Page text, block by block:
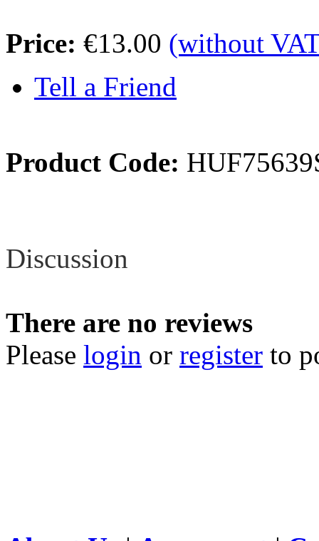
Price: €13.00 (without
Tell a Friend
Product Code:
Discussion
There are no reviews
Please login or register to